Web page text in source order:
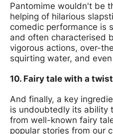
Pantomime wouldn't be
helping of hilarious
comedic performance is
and often characterised
vigorous actions, over-
squirting water, and
10. Fairy tale with a twist
And finally, a key
is undoubtedly its ability
from well-known fairy
popular stories from our